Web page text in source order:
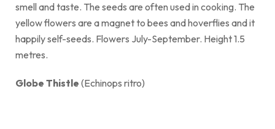
smell and taste. The seeds are often used in cooking. The
yellow flowers are a magnet to bees and hoverflies and it
happily self-seeds. Flowers July-September. Height 1.5
metres.
Globe Thistle (Echinops ritro)